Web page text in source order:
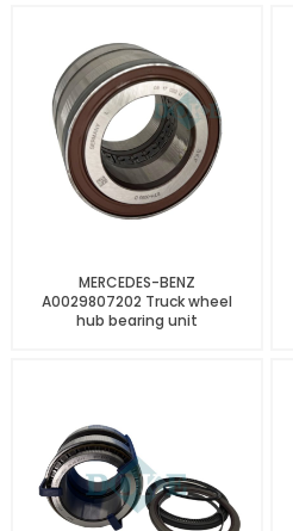
MERCEDES-BENZ
A0029807202 Truck wheel
hub bearing unit